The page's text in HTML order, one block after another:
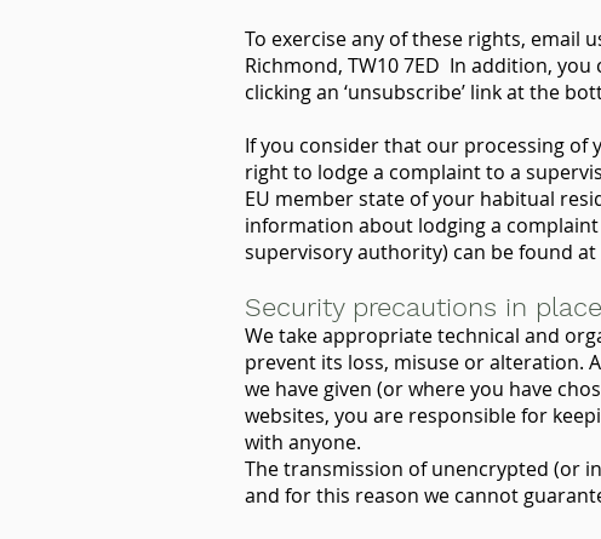
To exercise any of these rights, email
Richmond, TW10 7ED In addition,
clicking an ‘unsubscribe’ link at the
If you consider that our processing
right to lodge a complaint to a
EU member state of your habitual
information about lodging a
supervisory authority) can be found at
Security precautions in
We take appropriate technical and
prevent its loss, misuse or alteration.
we have given (or where you have
websites, you are responsible for
with anyone.
The transmission of unencrypted (or
and for this reason we cannot